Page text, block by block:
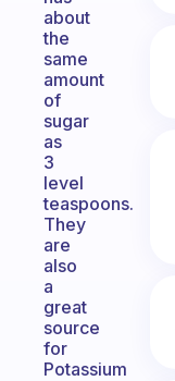
about
the
same
amount
of
sugar
as
3
level
teaspoons.
They
are
also
a
great
source
for
Potassium